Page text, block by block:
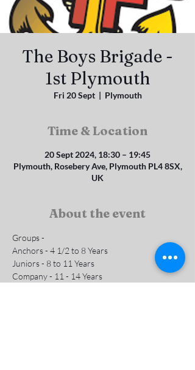
The Boys Brigade -
1st Plymouth
Fri 20 Sept
  |
Plymouth
Time & Location
20 Sept 2024, 18:30 – 19:45
Plymouth, Rosebery Ave, Plymouth PL4 8SX,
UK
About the event
Groups -
Anchors - 4 1/2 to 8 Years
Juniors - 8 to 11 Years
Company - 11 - 14 Years